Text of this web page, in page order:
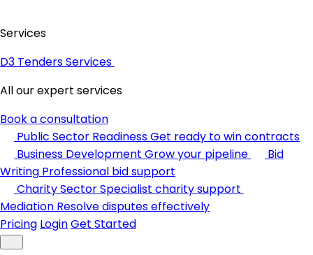
Services
D3 Tenders Services
All our expert services
Book a consultation
Public Sector ReadinessGet ready to win contracts
Business Development Grow your pipeline
Bid
Writing Professional bid support
Charity SectorSpecialist charity support
Mediation Resolve disputes effectively
Pricing LoginGet Started